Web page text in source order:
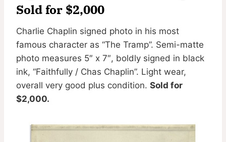
Sold for $2,000
Charlie Chaplin signed photo in his most
famous character as “The Tramp”. Semi-matte
photo measures 5″ x 7″, boldly signed in black
ink, “Faithfully / Chas Chaplin”. Light wear,
overall very good plus condition. Sold for
$2,000.